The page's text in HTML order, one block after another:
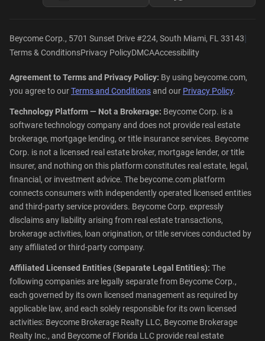
Beycome Corp., 5701 Sunset Drive #224, South Miami, FL 33143|
Terms & ConditionsPrivacy PolicyDMCAAccessibility
Agreement to Terms and Privacy Policy: By using beycome.com,
you agree to ourTerms and Conditionsand our Privacy Policy.
Technology Platform — Not a Brokerage: Beycome Corp. is a
software technology company and does not provide real estate
brokerage, mortgage lending, or title insurance services. Beycome
Corp. is not a licensed real estate broker, mortgage lender, or title
insurer, and nothing on this platform constitutes real estate, legal,
financial, or investment advice. The beycome.com platform
connects consumers with independently operated licensed entities
and third-party service providers. Beycome Corp. expressly
disclaims any liability arising from real estate transactions,
brokerage activities, loan origination, or title services conducted by
any affiliated or third-party company.
Affiliated Licensed Entities (Separate Legal Entities): The
following companies are legally separate from Beycome Corp.,
each governed by its own licensed management as required by
applicable law, and each solely responsible for its own licensed
activities: Beycome Brokerage Realty LLC, Beycome Brokerage
Realty Inc., and Beycome of Florida LLC provide real estate